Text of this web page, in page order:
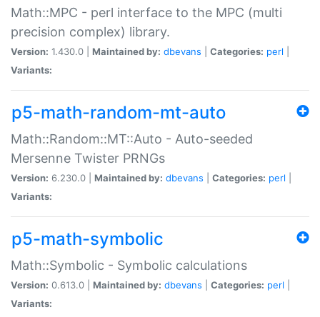
Math::MPC - perl interface to the MPC (multi
precision complex) library.
Version: 1.430.0 | Maintained by: dbevans Categories: perl
Variants:
p5-math-random-mt-auto
Math::Random::MT::Auto - Auto-seeded
Mersenne Twister PRNGs
Version: 6.230.0 | Maintained by: dbevans Categories: perl
Variants:
p5-math-symbolic
Math::Symbolic - Symbolic calculations
Version: 0.613.0 | Maintained by: dbevans Categories: perl
Variants: